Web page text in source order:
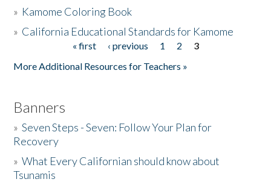
» Kamome Coloring Book
» California Educational Standards for Kamome
« first ‹ previous 1 2
3
More Additional Resources for Teachers »
Banners
»Seven Steps - Seven: Follow Your Plan for
Recovery
»What Every Californian should know about
Tsunamis